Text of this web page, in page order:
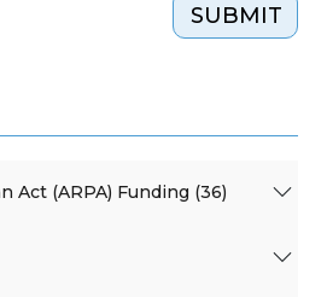
SUBMIT
Act (ARPA) Funding (36)